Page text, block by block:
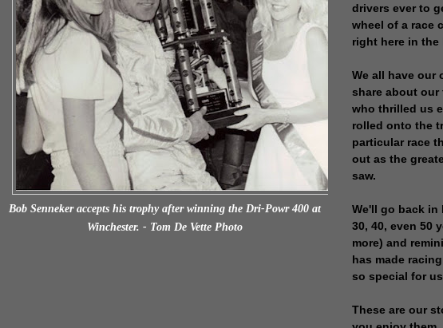
Bob Senneker accepts his trophy after winning the Dri-Powr 400 at
Winchester. - Tom De Vette Photo
drivers ever to
wheel of a race
right here in the
We all have our
share about our
who thrilled us
rolled onto the
particular race
out as the
saw.
We'll go back in
30, 40, even 50
more) and
has made
so special for
These are our